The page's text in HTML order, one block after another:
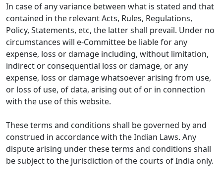
In case of any variance between what is stated and that
contained in the relevant Acts, Rules, Regulations,
Policy, Statements, etc, the latter shall prevail. Under no
circumstances will e-Committee be liable for any
expense, loss or damage including, without limitation,
indirect or consequential loss or damage, or any
expense, loss or damage whatsoever arising from use,
or loss of use, of data, arising out of or in connection
with the use of this website.
These terms and conditions shall be governed by and
construed in accordance with the Indian Laws. Any
dispute arising under these terms and conditions shall
be subject to the jurisdiction of the courts of India only.